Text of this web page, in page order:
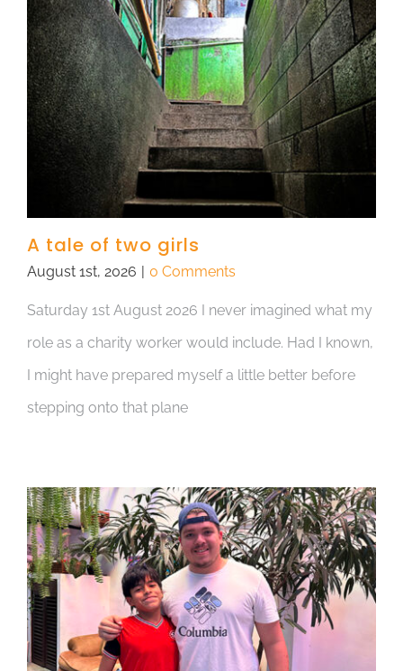
A tale of two girls
August 1st, 2026 0 Comments
Saturday 1st August 2026 I never imagined what my
role as a charity worker would include. Had I known,
I might have prepared myself a little better before
stepping onto that plane